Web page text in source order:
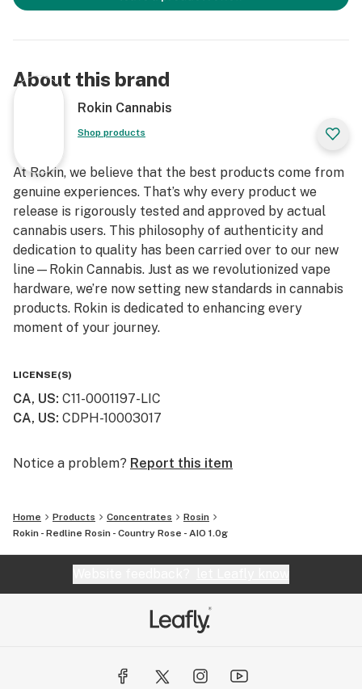
About this brand
Rokin Cannabis
Shop products
At Rokin, we believe that the best products come from
genuine experiences. That’s why every product we
release is rigorously tested and approved by actual
cannabis users. This philosophy of authenticity and
dedication to quality has been carried over to our new
line—Rokin Cannabis. Just as we revolutionized vape
hardware, we’re now setting new standards in cannabis
products. Rokin is dedicated to enhancing every
moment of your journey.
LICENSE(S)
CA, US: C11-0001197-LIC
CA, US: CDPH-10003017
Notice a problem? Report this item
Home Products Concentrates
Rosin
Rokin - Redline Rosin - Country Rose - AIO 1.0g